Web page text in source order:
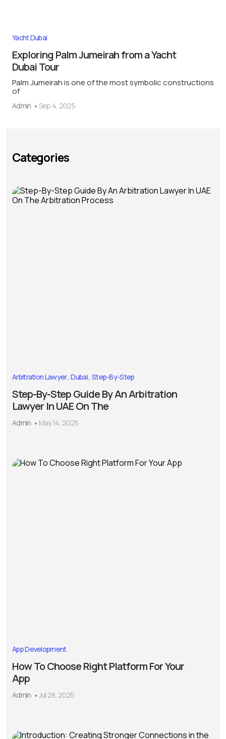
Yacht Dubai
Exploring Palm Jumeirah from a Yacht
Dubai Tour
Palm Jumeirah is one of the most symbolic constructions
of
Admin Sep 4, 2025
Categories
Arbitration Lawyer Dubai Step-By-Step
Step-By-Step Guide By An Arbitration
Lawyer In UAE On The
Admin May 14, 2025
App Development
How To Choose Right Platform For Your
App
Admin Jul 28, 2025